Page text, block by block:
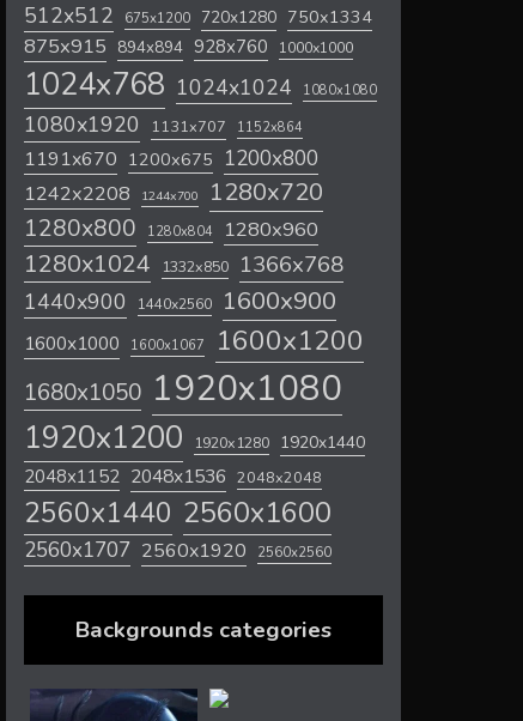
512x512 675x1200 720x1280 750x1334
875x915 894x894 928x760 1000x1000
1024x768 1024x1024 1080x1080
1080x1920 1131x707 1152x864
1191x670 1200x675 1200x800
1242x2208 1244x700 1280x720
1280x800 1280x804 1280x960
1280x1024 1332x850 1366x768
1440x900 1440x2560 1600x900
1600x1000 1600x1067 1600x1200
1680x1050 1920x1080
1920x1200 1920x1280 1920x1440
2048x1152 2048x1536 2048x2048
2560x1440 2560x1600
2560x1707 2560x1920 2560x2560
Backgrounds categories